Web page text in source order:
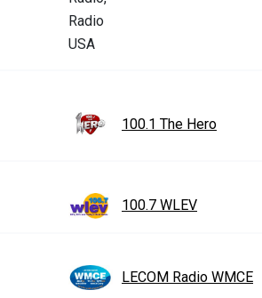
100.1 The Hero
100.7 WLEV
LECOM Radio WMCE